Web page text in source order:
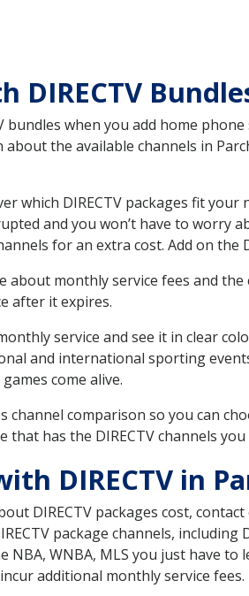
DIRECTV
bundles when you add home
the available channels in
which DIRECTV packages fit
and you won’t have to worry
for an extra cost. Add on
monthly service fees and
after it expires.
service and see it in clear
and international sporting
come alive.
channel comparison so you can
that has the DIRECTV channels
DIRECTV in
DIRECTV packages cost,
package channels, including
WNBA, MLS you just have
additional monthly service fees.